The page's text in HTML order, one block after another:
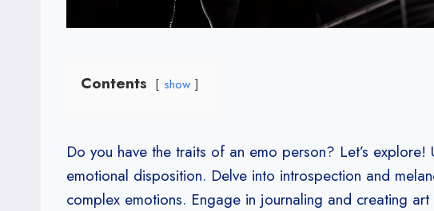
Contents show
Do you have the traits of an emo person? Let’s explore!
emotional disposition. Delve into introspection and
complex emotions. Engage in journaling and creating